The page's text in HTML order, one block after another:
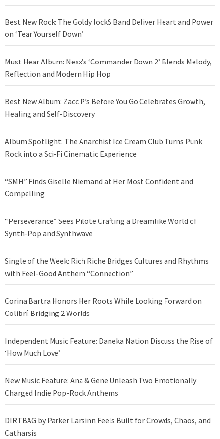
Best New Rock: The Goldy lockS Band Deliver Heart and Power
on ‘Tear Yourself Down’
Must Hear Album: Nexx’s ‘Commander Down 2’ Blends Melody,
Reflection and Modern Hip Hop
Best New Album: Zacc P’s Before You Go Celebrates Growth,
Healing and Self-Discovery
Album Spotlight: The Anarchist Ice Cream Club Turns Punk
Rock into a Sci-Fi Cinematic Experience
“SMH” Finds Giselle Niemand at Her Most Confident and
Compelling
“Perseverance” Sees Pilote Crafting a Dreamlike World of
Synth-Pop and Synthwave
Single of the Week: Rich Riche Bridges Cultures and Rhythms
with Feel-Good Anthem “Connection”
Corina Bartra Honors Her Roots While Looking Forward on
Colibrí: Bridging 2 Worlds
Independent Music Feature: Daneka Nation Discuss the Rise of
‘How Much Love’
New Music Feature: Ana & Gene Unleash Two Emotionally
Charged Indie Pop-Rock Anthems
DIRTBAG by Parker Larsinn Feels Built for Crowds, Chaos, and
Catharsis